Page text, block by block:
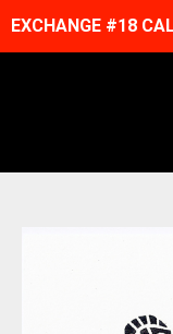
EXCHANGE #18